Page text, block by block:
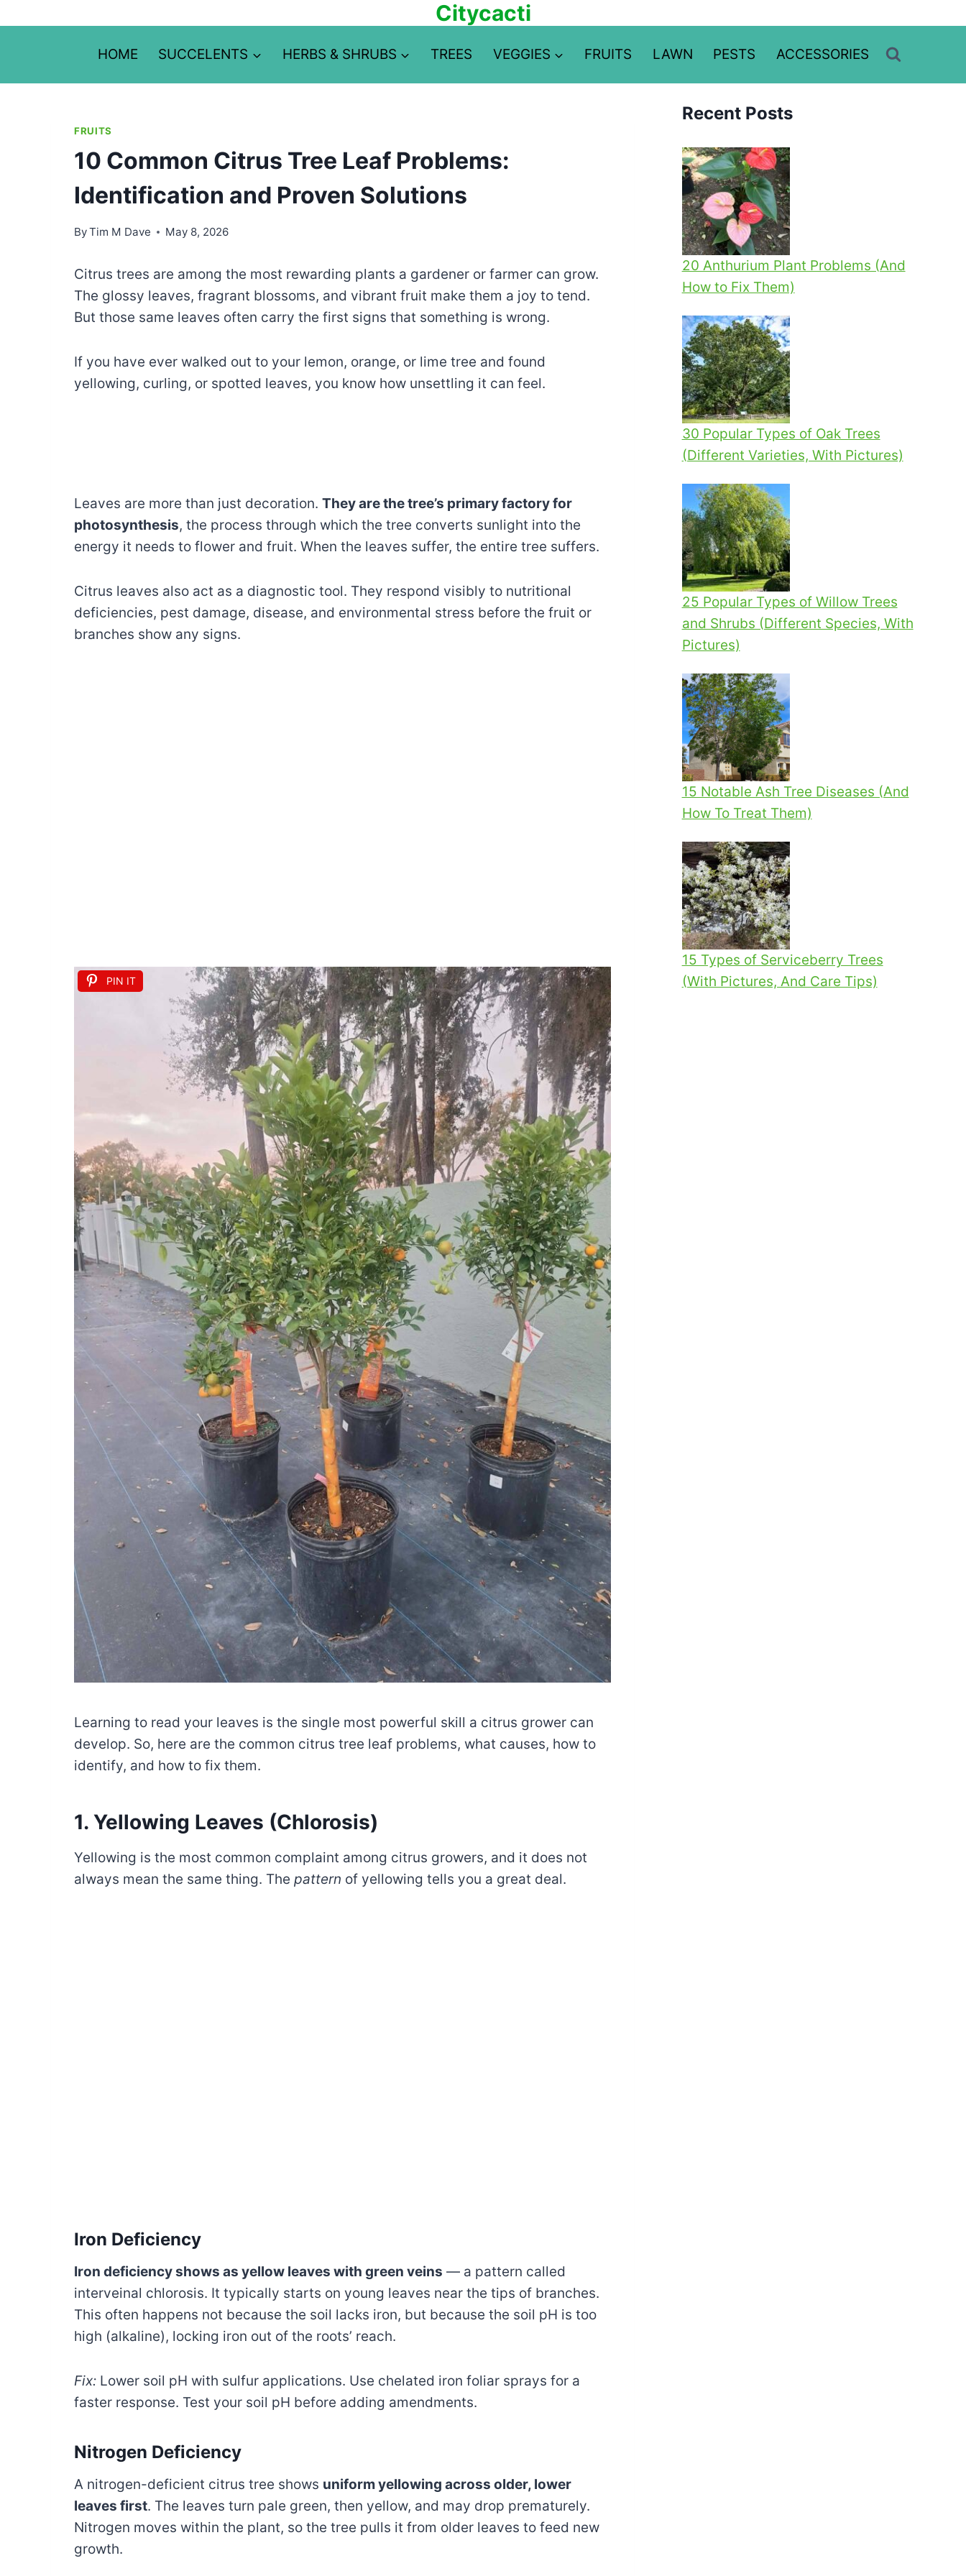
to
Citycacti
HOME SUCCELENTS HERBS & SHRUBS TREES VEGGIES FRUITS LAWN PESTS ACCESSORIES
FRUITS
10 Common Citrus Tree Leaf Problems:
Identification and Proven Solutions
ByTim M Dave May 8, 2026
Citrus trees are among the most rewarding plants a gardener or farmer can grow.
The glossy leaves, fragrant blossoms, and vibrant fruit make them a joy to tend.
But those same leaves often carry the first signs that something is wrong.
If you have ever walked out to your lemon, orange, or lime tree and found
yellowing, curling, or spotted leaves, you know how unsettling it can feel.
Leaves are more than just decoration. They are the tree’s primary factory for
photosynthesis, the process through which the tree converts sunlight into the
energy it needs to flower and fruit. When the leaves suffer, the entire tree suffers.
Citrus leaves also act as a diagnostic tool. They respond visibly to nutritional
deficiencies, pest damage, disease, and environmental stress before the fruit or
branches show any signs.
PIN IT
Learning to read your leaves is the single most powerful skill a citrus grower can
develop. So, here are the common citrus tree leaf problems, what causes, how to
identify, and how to fix them.
1. Yellowing Leaves (Chlorosis)
Yellowing is the most common complaint among citrus growers, and it does not
always mean the same thing. The pattern of yellowing tells you a great deal.
Iron Deficiency
Iron deficiency shows as yellow leaves with green veins — a pattern called
interveinal chlorosis. It typically starts on young leaves near the tips of branches.
This often happens not because the soil lacks iron, but because the soil pH is too
high (alkaline), locking iron out of the roots’ reach.
Fix: Lower soil pH with sulfur applications. Use chelated iron foliar sprays for a
faster response. Test your soil pH before adding amendments.
Nitrogen Deficiency
A nitrogen-deficient citrus tree shows uniform yellowing across older, lower
leaves first. The leaves turn pale green, then yellow, and may drop prematurely.
Nitrogen moves within the plant, so the tree pulls it from older leaves to feed new
growth.
Recent Posts
20 Anthurium Plant Problems (And
How to Fix Them)
30 Popular Types of Oak Trees
(Different Varieties, With Pictures)
25 Popular Types of Willow Trees
and Shrubs (Different Species, With
Pictures)
15 Notable Ash Tree Diseases (And
How To Treat Them)
15 Types of Serviceberry Trees
(With Pictures, And Care Tips)